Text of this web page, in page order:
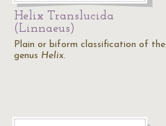
Helix Translucida
(Linnaeus)
Plain or biform classification of the
genus Helix.